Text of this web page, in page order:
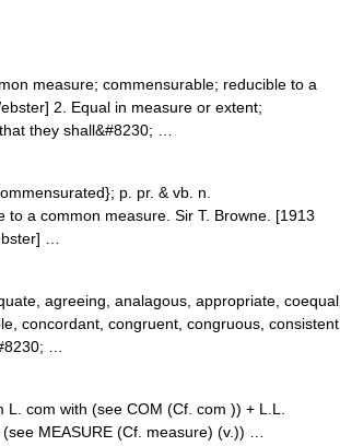
measure; commensurable; reducible to a
2. Equal in measure or extent;
they shall&#8230; …
p. pr. & vb. n.
a common measure. Sir T. Browne. [1913
…
agreeing, analagous, appropriate, coequal,
concordant, congruent, congruous, consistent,
…
com with (see COM (Cf. com )) + L.L.
MEASURE (Cf. measure) (v.)) …